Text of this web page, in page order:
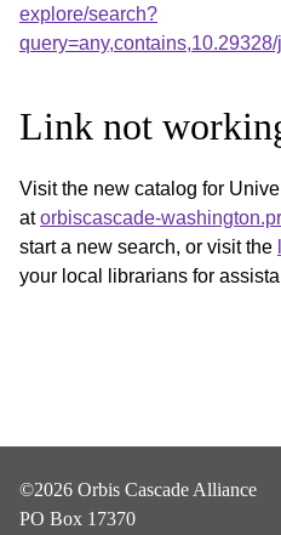
explore/search?
Link not
Visit the new catalog for
atorbiscascade-
start a new search, or visit the
your local librarians for
©2026 Orbis Cascade Alliance
PO Box 17370